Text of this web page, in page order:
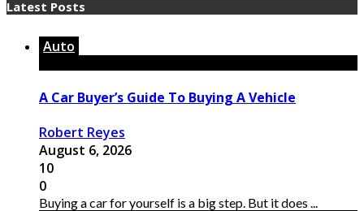
Latest Posts
Auto
A Car Buyer’s Guide To Buying A Vehicle
Robert Reyes
August 6, 2026
10
0
Buying a car for yourself is a big step. But it does ...